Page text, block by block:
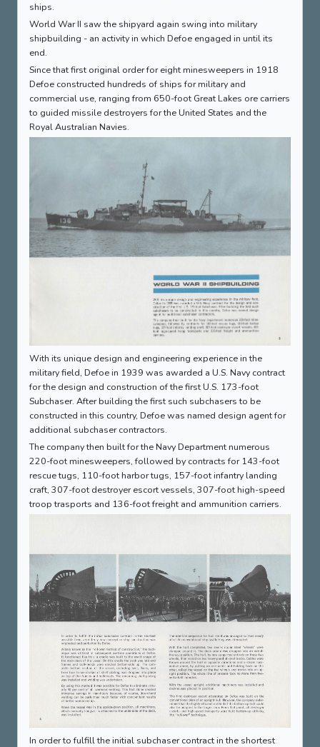
ships.
World War II saw the shipyard again swing into military
shipbuilding - an activity in which Defoe engaged in until its
end.
Since that first original order for eight minesweepers in 1918
Defoe constructed hundreds of ships for military and
commercial use, ranging from 650-foot Great Lakes ore carriers
to guided missile destroyers for the United States and the
Royal Australian Navies.
With its unique design and engineering experience in the
military field, Defoe in 1939 was awarded a U.S. Navy contract
for the design and construction of the first U.S. 173-foot
Subchaser. After building the first such subchasers to be
constructed in this country, Defoe was named design agent for
additional subchaser contractors.
The company then built for the Navy Department numerous
220-foot minesweepers, followed by contracts for 143-foot
rescue tugs, 110-foot harbor tugs, 157-foot infantry landing
craft, 307-foot destroyer escort vessels, 307-foot high-speed
troop trasports and 136-foot freight and ammunition carriers.
In order to fulfill the initial subchaser contract in the shortest